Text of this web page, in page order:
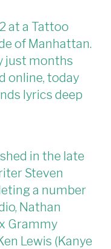
at a Tattoo
of Manhattan.
just months
online, today
lyrics deep
in the late
Steven
a number
Nathan
Grammy
Lewis (Kanye